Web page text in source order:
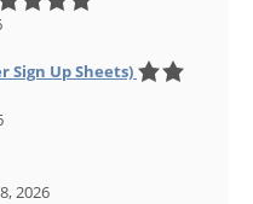
Sign Up Sheets)
2026